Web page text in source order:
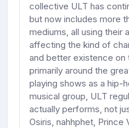
collective ULT has
but now includes more
mediums, all using their
affecting the kind of
and better existence on
primarily around the
playing shows as a hip-
musical group, ULT
actually performs, not
Osiris, nahhphet, Prince